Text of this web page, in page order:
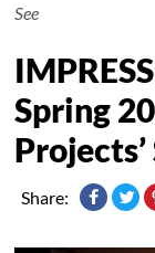
See
Spring
Share: